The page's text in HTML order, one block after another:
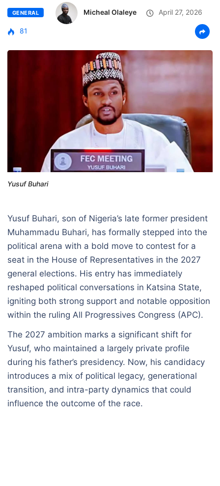
GENERAL Micheal Olaleye April 27, 2026
81
Yusuf Buhari
Yusuf Buhari, son of Nigeria’s late former president
Muhammadu Buhari, has formally stepped into the
political arena with a bold move to contest for a
seat in the House of Representatives in the 2027
general elections. His entry has immediately
reshaped political conversations in Katsina State,
igniting both strong support and notable opposition
within the ruling All Progressives Congress (APC).
The 2027 ambition marks a significant shift for
Yusuf, who maintained a largely private profile
during his father’s presidency. Now, his candidacy
introduces a mix of political legacy, generational
transition, and intra-party dynamics that could
influence the outcome of the race.